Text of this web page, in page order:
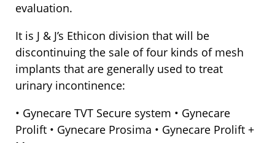
evaluation.
It is J & J’s Ethicon division that will be
discontinuing the sale of four kinds of mesh
implants that are generally used to treat
urinary incontinence:
• Gynecare TVT Secure system • Gynecare
Prolift • Gynecare Prosima • Gynecare Prolift +